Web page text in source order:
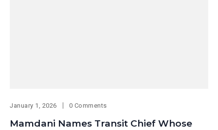
January 1, 2026 0 Comments
Mamdani Names Transit Chief Whose